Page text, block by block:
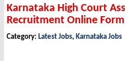
Karnataka High Court
Recruitment Online
Category: Latest Jobs, Karnataka Jobs